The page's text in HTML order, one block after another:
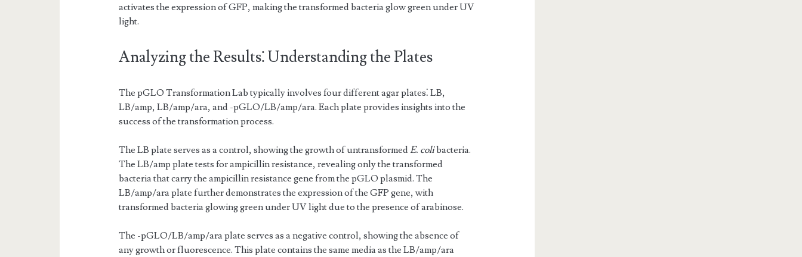
activates the expression of GFP, making the transformed bacteria glow green under UV
light.
Analyzing the Results⁚ Understanding the Plates
The pGLO Transformation Lab typically involves four different agar plates⁚ LB,
LB/amp, LB/amp/ara, and -pGLO/LB/amp/ara. Each plate provides insights into the
success of the transformation process.
The LB plate serves as a control, showing the growth of untransformedE. colibacteria.
The LB/amp plate tests for ampicillin resistance, revealing only the transformed
bacteria that carry the ampicillin resistance gene from the pGLO plasmid. The
LB/amp/ara plate further demonstrates the expression of the GFP gene, with
transformed bacteria glowing green under UV light due to the presence of arabinose.
The -pGLO/LB/amp/ara plate serves as a negative control, showing the absence of
any growth or fluorescence. This plate contains the same media as the LB/amp/ara